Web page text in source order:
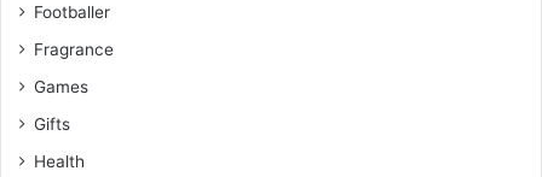
Footballer
Fragrance
Games
Gifts
Health